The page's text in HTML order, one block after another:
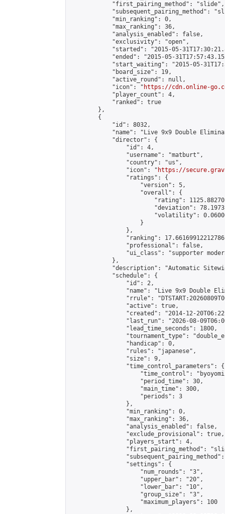
            "first_pairing_method": "slide",
"subsequent_pairing_method":
            "min_ranking": 0,
            "max_ranking": 36,
            "analysis_enabled": false,
            "exclusivity": "open",
"started": "2015-05-
"ended": "2015-05-
"start_waiting": "2015-05-
            "board_size": 19,
            "active_round": null,
            "icon": "
https://cdn.online-
            "player_count": 4,
            "ranked": true
        },
        {
            "id": 8032,
"name": "Live 9x9 Double
            "director": {
                "id": 4,
                "username": "matburt",
                "country": "us",
                "icon": "
https://
                "ratings": {
                    "version": 5,
                    "overall": {
"rating":
"deviation":
"volatility":
                    }
                },
"ranking":
                "professional": false,
"ui_class": "supporter
            },
"description": "Automatic
            "schedule": {
                "id": 2,
"name": "Live 9x9 Double
"rrule":
                "active": true,
"created": "2014-12-
"last_run": "2026-08-
                "lead_time_seconds": 1800,
"tournament_type":
                "handicap": 0,
                "rules": "japanese",
                "size": 9,
                "time_control_parameters": {
"time_control":
                    "period_time": 30,
                    "main_time": 300,
                    "periods": 3
                },
                "min_ranking": 0,
                "max_ranking": 36,
                "analysis_enabled": false,
                "exclude_provisional": true,
                "players_start": 4,
"first_pairing_method":
                "settings": {
                    "num_rounds": "3",
                    "upper_bar": "20",
                    "lower_bar": "10",
                    "group_size": "3",
                    "maximum_players": 100
                },